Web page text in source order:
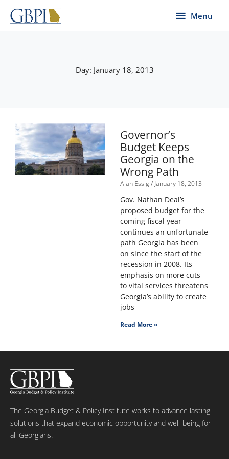
Skip
content
Menu
Menu
Day: January 18, 2013
Governor’s
Budget Keeps
Georgia on the
Wrong Path
Alan Essig January 18, 2013
Gov. Nathan Deal’s
proposed budget for the
coming fiscal year
continues an unfortunate
path Georgia has been
on since the start of the
recession in 2008. Its
emphasis on more cuts
to vital services threatens
Georgia’s ability to create
jobs
Read More »
The Georgia Budget & Policy Institute works to advance lasting
solutions that expand economic opportunity and well-being for
all Georgians.